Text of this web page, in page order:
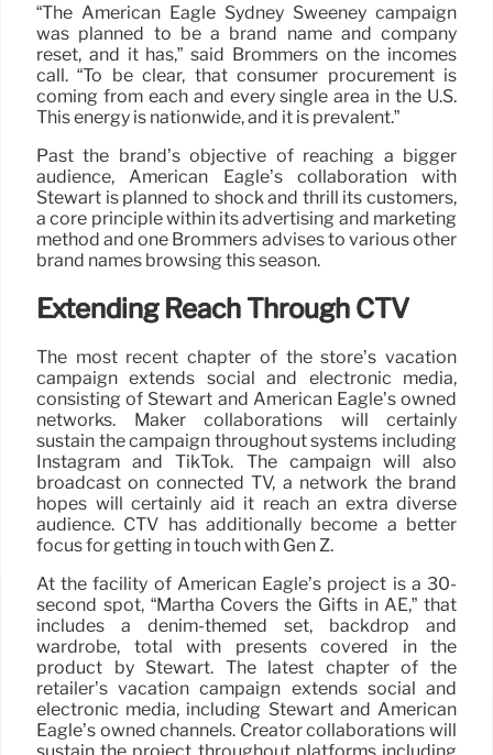
“The American Eagle Sydney Sweeney campaign
was planned to be a brand name and company
reset, and it has,” said Brommers on the incomes
call. “To be clear, that consumer procurement is
coming from each and every single area in the U.S.
This energy is nationwide, and it is prevalent.”
Past the brand’s objective of reaching a bigger
audience, American Eagle’s collaboration with
Stewart is planned to shock and thrill its customers,
a core principle within its advertising and marketing
method and one Brommers advises to various other
brand names browsing this season.
Extending Reach Through CTV
The most recent chapter of the store’s vacation
campaign extends social and electronic media,
consisting of Stewart and American Eagle’s owned
networks. Maker collaborations will certainly
sustain the campaign throughout systems including
Instagram and TikTok. The campaign will also
broadcast on connected TV, a network the brand
hopes will certainly aid it reach an extra diverse
audience. CTV has additionally become a better
focus for getting in touch with Gen Z.
At the facility of American Eagle’s project is a 30-
second spot, “Martha Covers the Gifts in AE,” that
includes a denim-themed set, backdrop and
wardrobe, total with presents covered in the
product by Stewart. The latest chapter of the
retailer’s vacation campaign extends social and
electronic media, including Stewart and American
Eagle’s owned channels. Creator collaborations will
sustain the project throughout platforms including